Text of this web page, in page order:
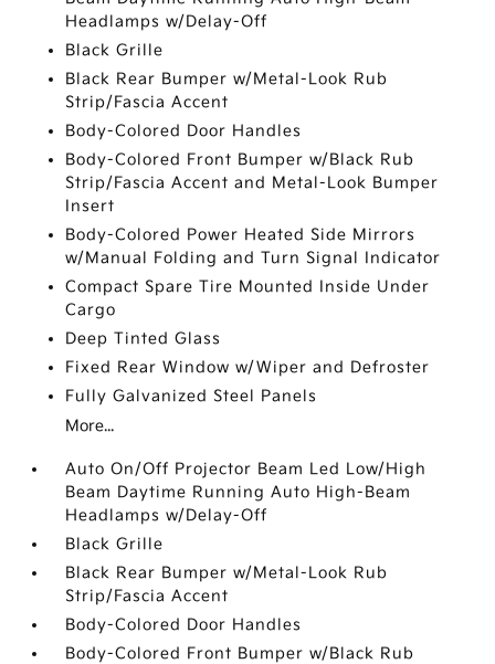
Headlamps w/Delay-Off
Black Grille
Black Rear Bumper w/Metal-Look Rub
Strip/Fascia Accent
Body-Colored Door Handles
Body-Colored Front Bumper w/Black Rub
Strip/Fascia Accent and Metal-Look Bumper
Insert
Body-Colored Power Heated Side Mirrors
w/Manual Folding and Turn Signal Indicator
Compact Spare Tire Mounted Inside Under
Cargo
Deep Tinted Glass
Fixed Rear Window w/Wiper and Defroster
Fully Galvanized Steel Panels
More...
Auto On/Off Projector Beam Led Low/High
Beam Daytime Running Auto High-Beam
Headlamps w/Delay-Off
Black Grille
Black Rear Bumper w/Metal-Look Rub
Strip/Fascia Accent
Body-Colored Door Handles
Body-Colored Front Bumper w/Black Rub